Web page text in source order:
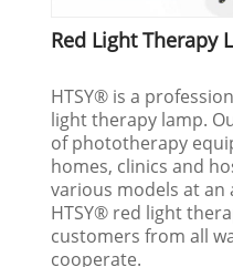
Red Light Therapy
HTSY® is a
light therapy lamp.
of phototherapy
homes, clinics and
various models at
HTSY® red light
customers from all
cooperate.